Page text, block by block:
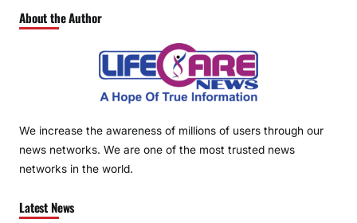
About the Author
We increase the awareness of millions of users through our
news networks. We are one of the most trusted news
networks in the world.
Latest News